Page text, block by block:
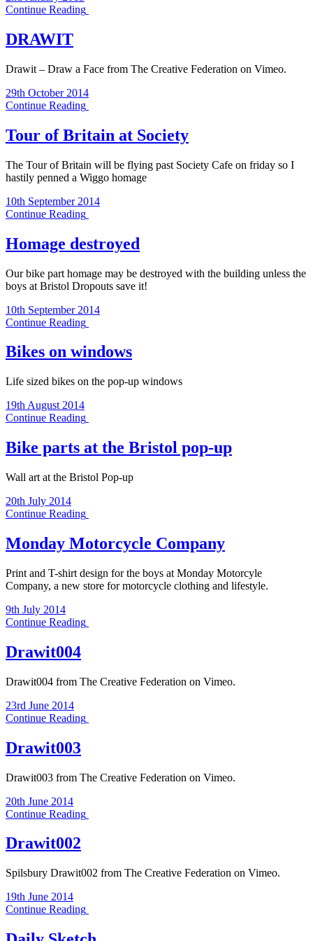
Continue Reading
DRAWIT
Drawit – Draw a Face from The Creative Federation on Vimeo.
29th October 2014
Continue Reading
Tour of Britain at Society
The Tour of Britain will be flying past Society Cafe on friday so I
hastily penned a Wiggo homage
10th September 2014
Continue Reading
Homage destroyed
Our bike part homage may be destroyed with the building unless the
boys at Bristol Dropouts save it!
10th September 2014
Continue Reading
Bikes on windows
Life sized bikes on the pop-up windows
19th August 2014
Continue Reading
Bike parts at the Bristol pop-up
Wall art at the Bristol Pop-up
20th July 2014
Continue Reading
Monday Motorcycle Company
Print and T-shirt design for the boys at Monday Motorcyle
Company, a new store for motorcycle clothing and lifestyle.
9th July 2014
Continue Reading
Drawit004
Drawit004 from The Creative Federation on Vimeo.
23rd June 2014
Continue Reading
Drawit003
Drawit003 from The Creative Federation on Vimeo.
20th June 2014
Continue Reading
Drawit002
Spilsbury Drawit002 from The Creative Federation on Vimeo.
19th June 2014
Continue Reading